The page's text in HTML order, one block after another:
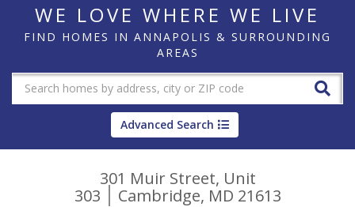
WE LOVE WHERE WE LIVE
FIND HOMES IN ANNAPOLIS & SURROUNDING
AREAS
Advanced Search
301 Muir Street, Unit
303
Cambridge, MD 21613